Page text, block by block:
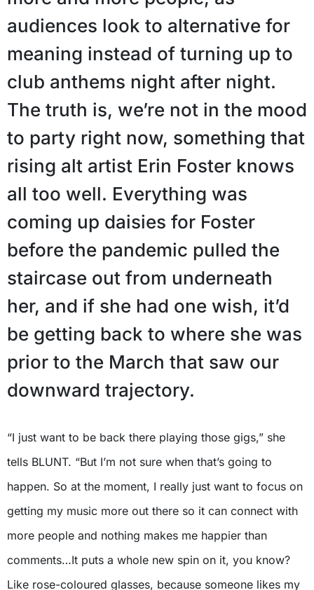
audiences look to alternative for
meaning instead of turning up to
club anthems night after night.
The truth is, we’re not in the mood
to party right now, something that
rising alt artist Erin Foster knows
all too well. Everything was
coming up daisies for Foster
before the pandemic pulled the
staircase out from underneath
her, and if she had one wish, it’d
be getting back to where she was
prior to the March that saw our
downward trajectory.
“I just want to be back there playing those gigs,” she
tells BLUNT. “But I’m not sure when that’s going to
happen. So at the moment, I really just want to focus on
getting my music more out there so it can connect with
more people and nothing makes me happier than
comments…It puts a whole new spin on it, you know?
Like rose-coloured glasses, because someone likes my